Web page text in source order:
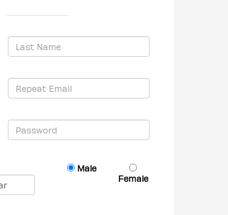
Male
Female